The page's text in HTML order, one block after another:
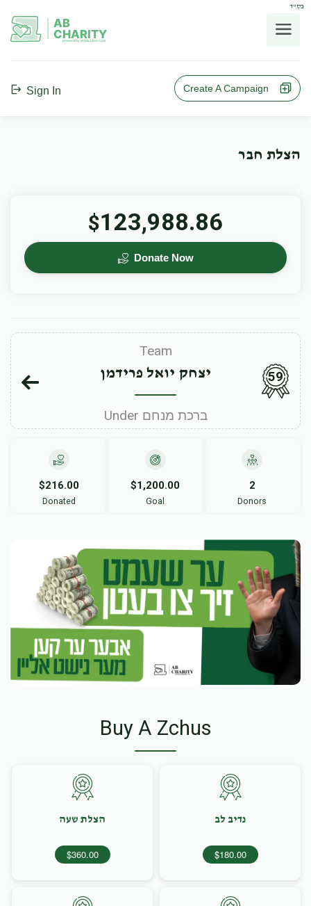
בס"ד
AB
CHARITY
powerd by ahblicklive.com
Sign In Create A Campaign
הצלת חבר
$123,988.86
Donate Now
Team
יצחק יואל פרידמן
Under ברכת מנחם
59
$216.00
Donated
$1,200.00
Goal
2
Donors
Buy A Zchus
נדיב לב
$180.00
הצלת שעה
$360.00